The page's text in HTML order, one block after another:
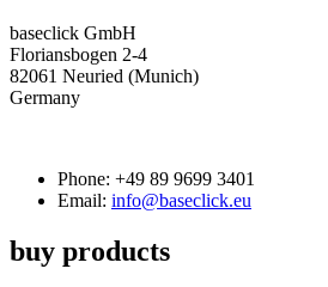
baseclick GmbH
Floriansbogen 2-4
82061 Neuried (Munich)
Germany
Phone: +49 89 9699 3401
Email: info@baseclick.eu
buy products